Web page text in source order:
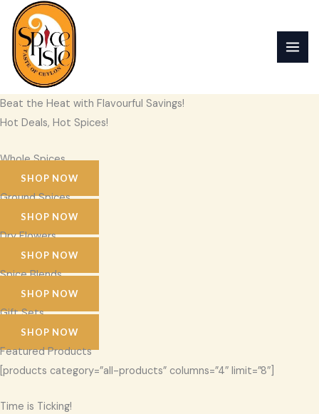
content
Beat the Heat with Flavourful Savings!
Hot Deals, Hot Spices!
Whole Spices
SHOP NOW
Ground Spices
SHOP NOW
Dry Flowers
SHOP NOW
Spice Blends
SHOP NOW
Gift Sets
SHOP NOW
Featured Products
[products category=”all-products” columns=”4″ limit=”8″]
Time is Ticking!